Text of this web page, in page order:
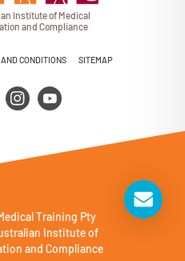
Instituteof Medical
ation and Compliance
CONDITIONS SITEMAP
Training Pty
Institute of
and Compliance